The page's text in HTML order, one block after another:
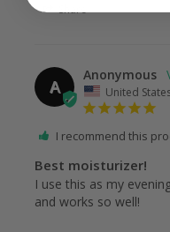
Share
A
Anonymous
United
I recommend this
Best moisturizer!
I use this as my
and works so well!